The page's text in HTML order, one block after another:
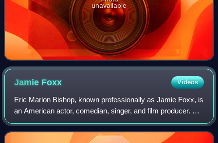
unavailable
Jamie Foxx Videos
Eric Marlon Bishop, known professionally as Jamie Foxx, is
an American actor, comedian, singer, and film producer. He
gained his career breakthrough as a featured player in the
sketch comedy show In L